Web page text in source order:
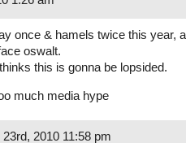
once & hamels twice this year,
oswalt.
this is gonna be lopsided.
much media hype
2010 11:58 pm